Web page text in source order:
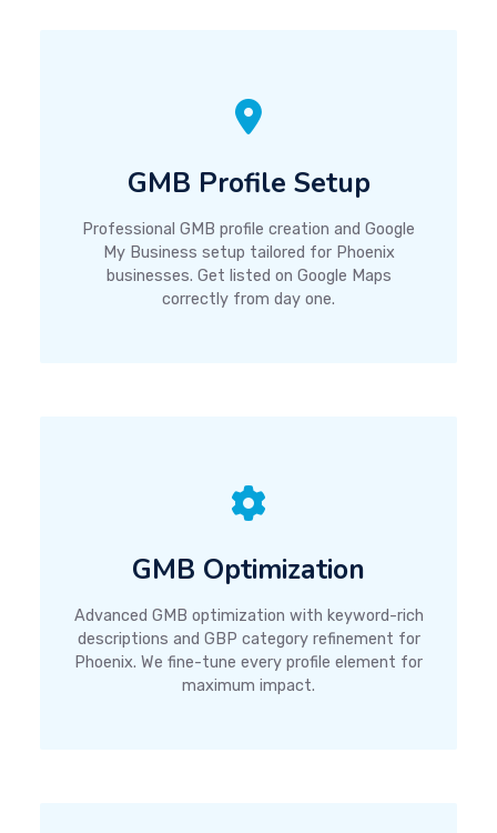
GMB Profile Setup
Professional GMB profile creation and Google
My Business setup tailored for Phoenix
businesses. Get listed on Google Maps
correctly from day one.
GMB Optimization
Advanced GMB optimization with keyword-rich
descriptions and GBP category refinement for
Phoenix. We fine-tune every profile element for
maximum impact.